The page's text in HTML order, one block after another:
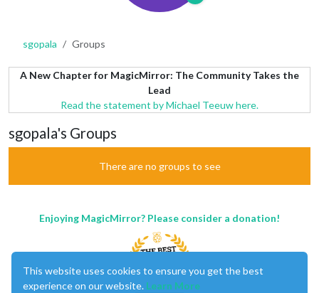
sgopala Groups
A New Chapter for MagicMirror: The Community Takes the
Lead
Read the statement by Michael Teeuw here.
sgopala's Groups
There are no groups to see
Enjoying MagicMirror? Please consider a donation!
This website uses cookies to ensure you get the best
experience on our website. Learn More